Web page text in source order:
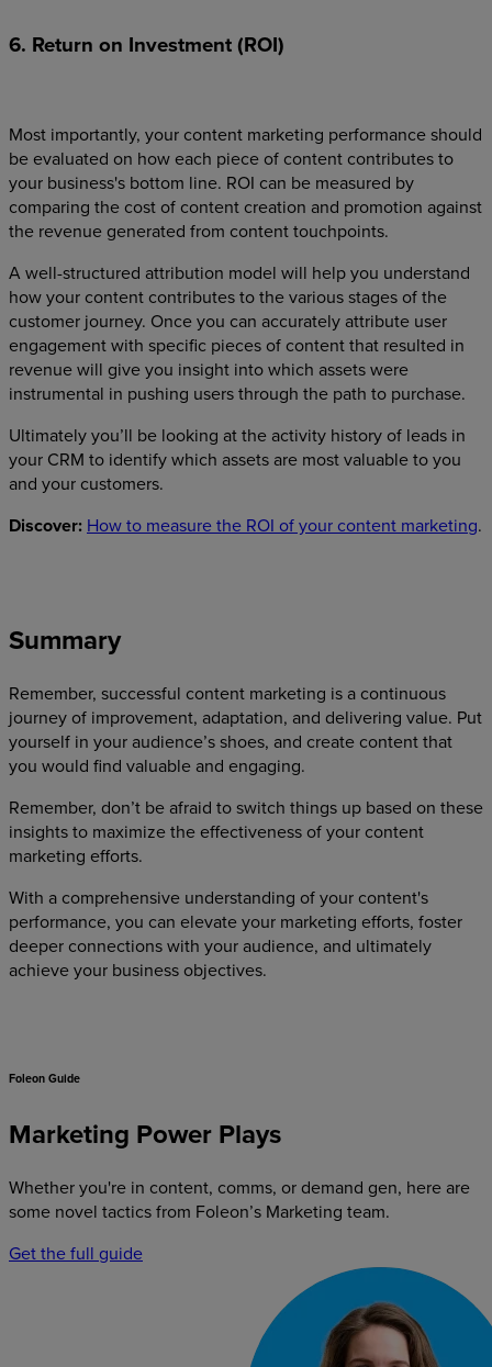
6. Return on Investment (ROI)
Most importantly, your content marketing performance should
be evaluated on how each piece of content contributes to
your business's bottom line. ROI can be measured by
comparing the cost of content creation and promotion against
the revenue generated from content touchpoints.
A well-structured attribution model will help you understand
how your content contributes to the various stages of the
customer journey. Once you can accurately attribute user
engagement with specific pieces of content that resulted in
revenue will give you insight into which assets were
instrumental in pushing users through the path to purchase.
Ultimately you’ll be looking at the activity history of leads in
your CRM to identify which assets are most valuable to you
and your customers.
Discover: How to measure the ROI of your content marketing.
Summary
Remember, successful content marketing is a continuous
journey of improvement, adaptation, and delivering value. Put
yourself in your audience’s shoes, and create content that
you would find valuable and engaging.
Remember, don’t be afraid to switch things up based on these
insights to maximize the effectiveness of your content
marketing efforts.
With a comprehensive understanding of your content's
performance, you can elevate your marketing efforts, foster
deeper connections with your audience, and ultimately
achieve your business objectives.
Foleon Guide
Marketing Power Plays
Whether you're in content, comms, or demand gen, here are
some novel tactics from Foleon’s Marketing team.
Get the full guide